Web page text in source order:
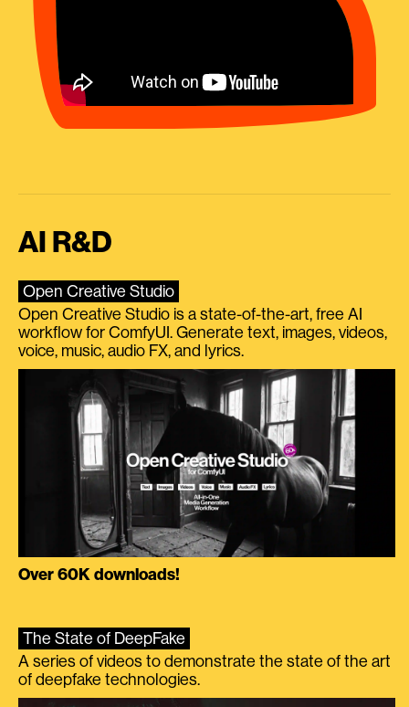
AI R&D
Open Creative Studio
Open Creative Studio is a state-of-the-art, free AI
workflow for ComfyUI. Generate text, images, videos,
voice, music, audio FX, and lyrics.
Over 60K downloads!
The State of DeepFake
A series of videos to demonstrate the state of the art
of deepfake technologies.